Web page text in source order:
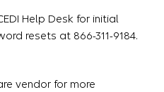
Help Desk for initial
resets at 866-311-9184.
vendor for more